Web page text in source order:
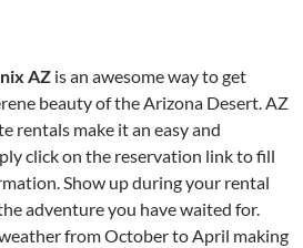
AZ is an awesome way to get
beauty of the Arizona Desert. AZ
rentals make it an easy and
click on the reservation link to fill
Show up during your rental
adventure you have waited for.
from October to April making